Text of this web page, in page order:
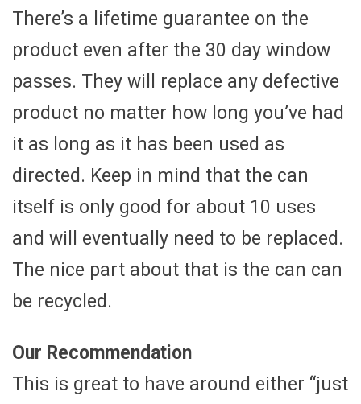
There’s a lifetime guarantee on the
product even after the 30 day window
passes. They will replace any defective
product no matter how long you’ve had
it as long as it has been used as
directed. Keep in mind that the can
itself is only good for about 10 uses
and will eventually need to be replaced.
The nice part about that is the can can
be recycled.
Our Recommendation
This is great to have around either “just